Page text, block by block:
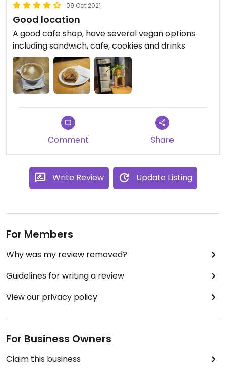
09 Oct 2021
Good location
A good cafe shop, have several vegan options
including sandwich, cafe, cookies and drinks
Comment Share
Write Review Update Listing
For Members
Why was my review removed?
Guidelines for writing a review
View our privacy policy
For Business Owners
Claim this business